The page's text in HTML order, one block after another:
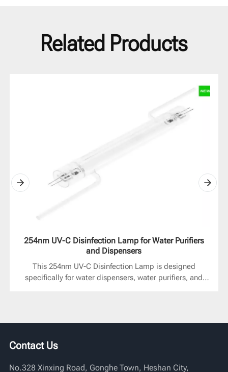
Related Products
254nm UV-C Disinfection Lamp for Water Purifiers
and Dispensers
This 254nm UV-C Disinfection Lamp is designed
specifically for water dispensers, water purifiers, and
product supports multiple installation methods,
both standard circulation systems and visible sleeve
commercial water treatment equipment.
Contact Us
No.328 Xinxing Road, Gonghe Town, Heshan City,